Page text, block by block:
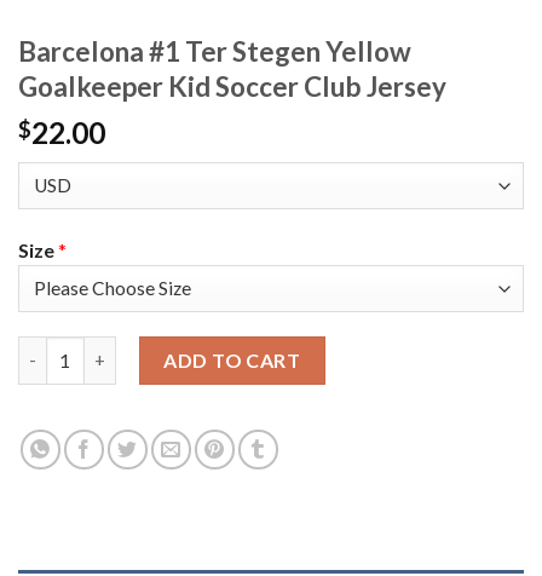
Barcelona #1 Ter Stegen Yellow
Goalkeeper Kid Soccer Club Jersey
$22.00
Size*
ADD TO CART